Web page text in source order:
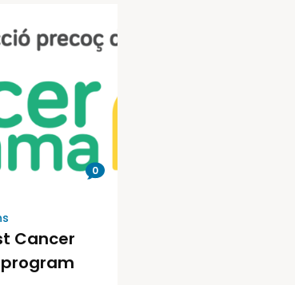
0
Cancer